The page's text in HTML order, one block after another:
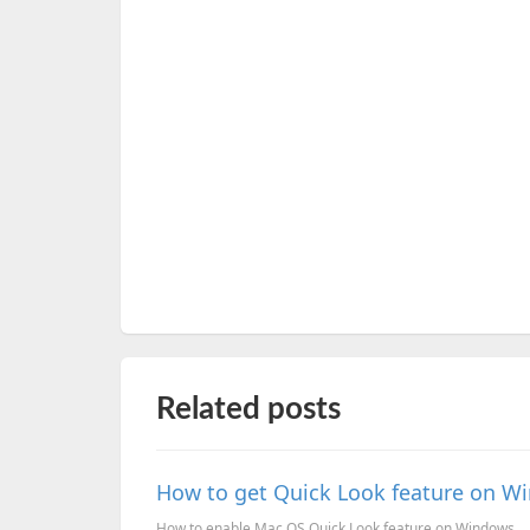
Related posts
How to get Quick Look feature on